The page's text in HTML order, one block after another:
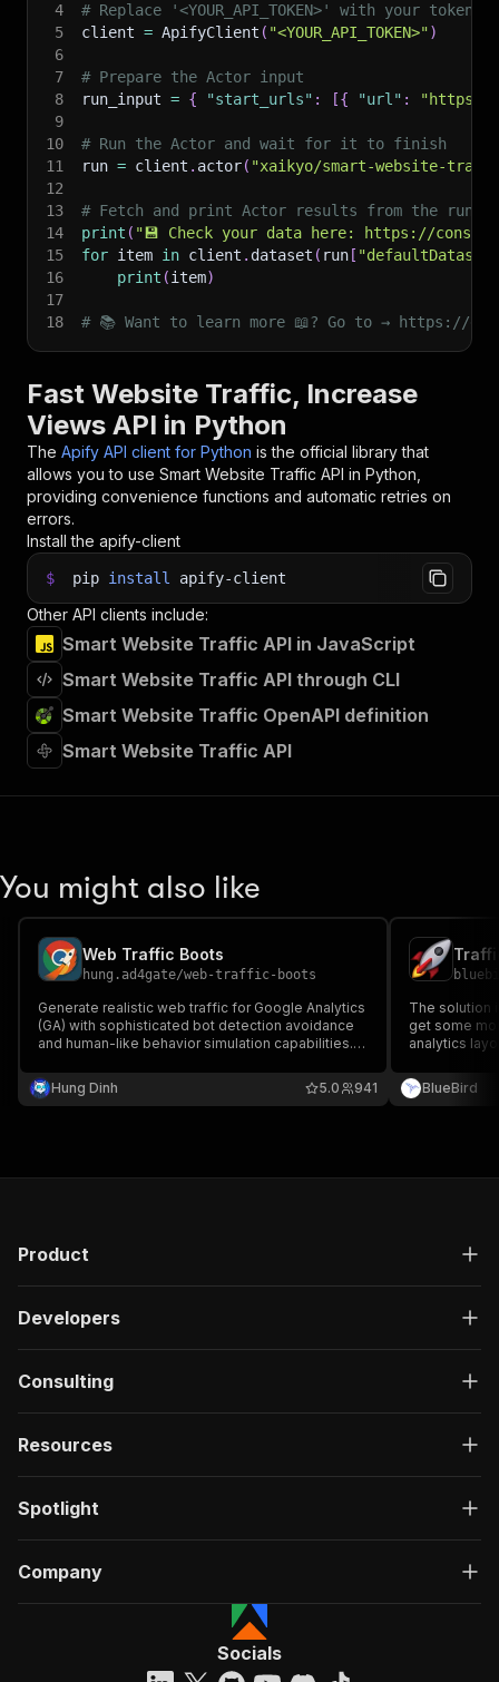
4
# Replace '<YOUR_API_TOKEN>' with your token.
5
client = ApifyClient ( "<YOUR_API_TOKEN>")
6
7
# Prepare the Actor input
8
run_input = { "start_urls" : [{ "url" :
"https://
9
10
# Run the Actor and wait for it to finish
11
run = client . actor( "xaikyo/smart-website-
12
13
# Fetch and print Actor results from the
14
print ( "💾 Check your data here: https://
15
for item in client . dataset ( run [
16
print (item)
17
18
# 📚 Want to learn more 📖? Go to → https://
Fast Website Traffic, Increase
Views API in Python
The Apify API client for Python is the official library that
allows you to use Smart Website Traffic API in Python,
providing convenience functions and automatic retries on
errors.
Install the apify-client
$ pip install apify-client
Other API clients include:
Smart Website Traffic API in JavaScript
Smart Website Traffic API through CLI
Smart Website Traffic OpenAPI definition
Smart Website Traffic API
You might also like
Web Traffic Boots
hung.ad4gate/web-traffic-boots
Generate realistic web traffic for Google Analytics
(GA) with sophisticated bot detection avoidance
and human-like behavior simulation capabilities.
free traffic web traffic bot unlimited website
traffic software organic traffic generator tool
Hung Dinh 941
5.0
The solution
get some
analytics
booster does
BlueBird
Product
Developers
Consulting
Resources
Spotlight
Company
Socials